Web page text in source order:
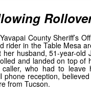
County Sheriff’s
rider in the Table Mesa
husband, 51-year-old
and landed on top of
who had to leave
phone reception,
from Tucson.